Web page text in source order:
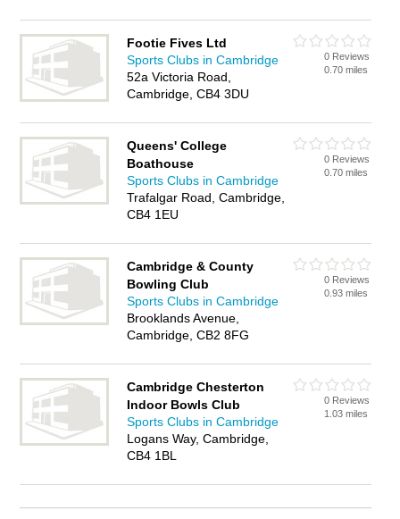
Footie Fives Ltd
Sports Clubs in Cambridge
52a Victoria Road,
Cambridge, CB4 3DU
0 Reviews
0.70 miles
Queens' College
Boathouse
Sports Clubs in Cambridge
Trafalgar Road, Cambridge,
CB4 1EU
0 Reviews
0.70 miles
Cambridge & County
Bowling Club
Sports Clubs in Cambridge
Brooklands Avenue,
Cambridge, CB2 8FG
0 Reviews
0.93 miles
Cambridge Chesterton
Indoor Bowls Club
Sports Clubs in Cambridge
Logans Way, Cambridge,
CB4 1BL
0 Reviews
1.03 miles